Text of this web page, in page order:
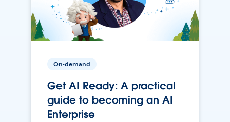
On-demand
Get AI Ready: A practical
guide to becoming an AI
Enterprise